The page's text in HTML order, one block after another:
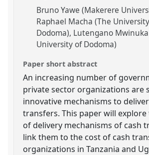
Bruno Yawe (Makerere
Raphael Macha (The
Dodoma) Lutengano
University of Dodoma)
Paper short abstract
An increasing number of
private sector organizations are
innovative mechanisms to
transfers. This paper will
of delivery mechanisms of cash
link them to the cost of cash
organizations in Tanzania and